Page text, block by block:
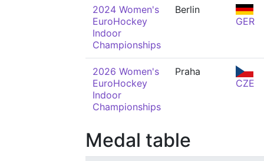
2024 Women's
EuroHockey
Indoor
Championships
Berlin
GER
2026 Women's
EuroHockey
Indoor
Championships
Praha
CZE
Medal table